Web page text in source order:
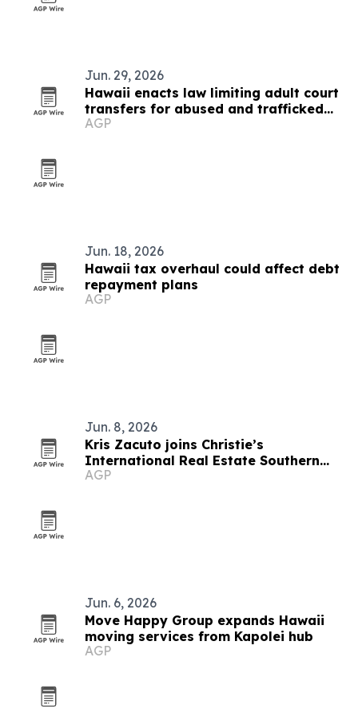
Jun. 29, 2026
Hawaii enacts law limiting adult court
transfers for abused and trafficked
youth
AGP
Jun. 18, 2026
Hawaii tax overhaul could affect debt
repayment plans
AGP
Jun. 8, 2026
Kris Zacuto joins Christie’s
International Real Estate Southern
California
AGP
Jun. 6, 2026
Move Happy Group expands Hawaii
moving services from Kapolei hub
AGP